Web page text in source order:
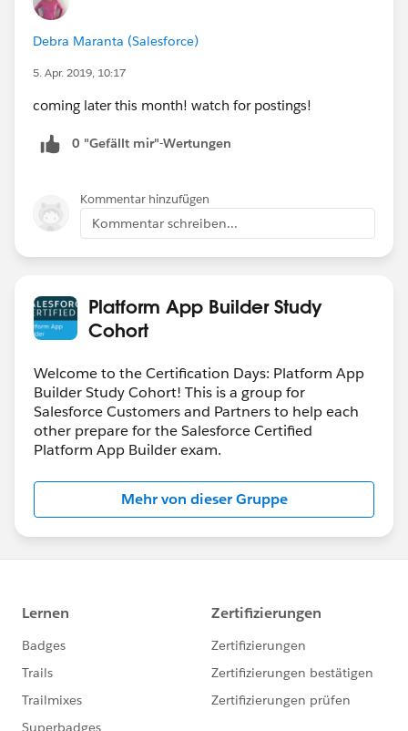
Debra Maranta (Salesforce)
5. Apr. 2019, 10:17
coming later this month! watch for postings!
0 "Gefällt mir"-Wertungen
Kommentar hinzufügen
Kommentar schreiben...
Platform App Builder Study
Cohort
Welcome to the Certification Days: Platform App
Builder Study Cohort! This is a group for
Salesforce Customers and Partners to help each
other prepare for the Salesforce Certified
Platform App Builder exam.
Mehr von dieser Gruppe